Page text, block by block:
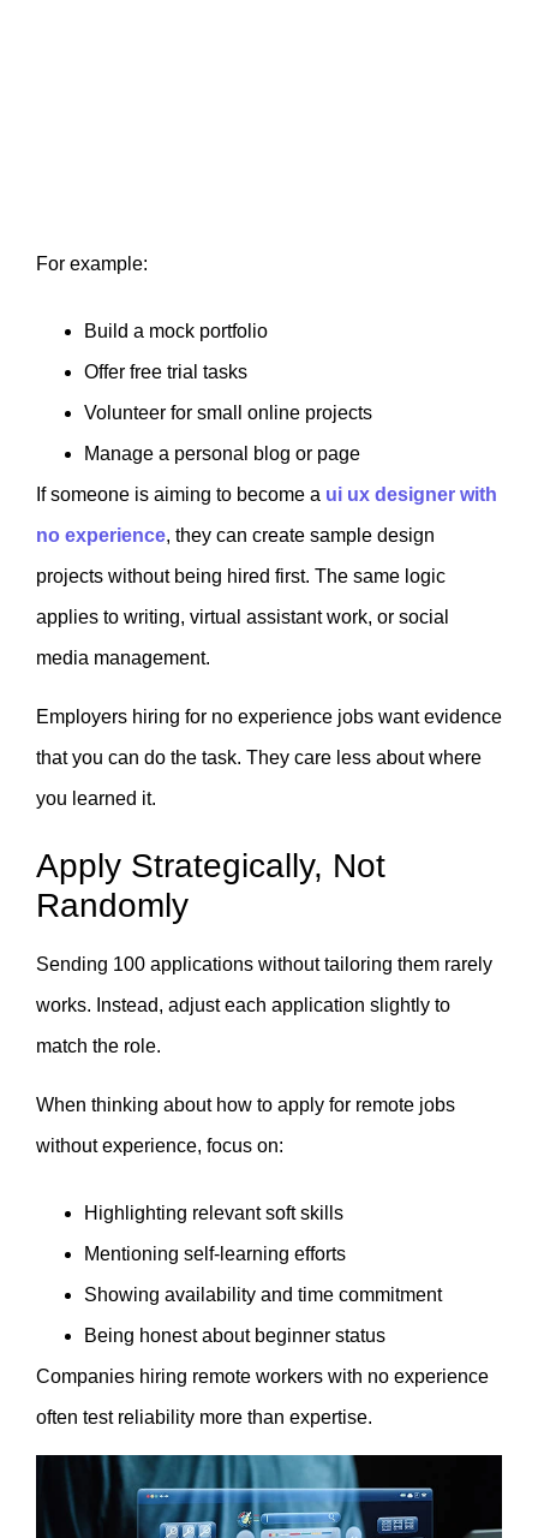
For example:
Build a mock portfolio
Offer free trial tasks
Volunteer for small online projects
Manage a personal blog or page
If someone is aiming to become a ui ux designer with
no experience, they can create sample design
projects without being hired first. The same logic
applies to writing, virtual assistant work, or social
media management.
Employers hiring for no experience jobs want evidence
that you can do the task. They care less about where
you learned it.
Apply Strategically, Not
Randomly
Sending 100 applications without tailoring them rarely
works. Instead, adjust each application slightly to
match the role.
When thinking about how to apply for remote jobs
without experience, focus on:
Highlighting relevant soft skills
Mentioning self-learning efforts
Showing availability and time commitment
Being honest about beginner status
Companies hiring remote workers with no experience
often test reliability more than expertise.